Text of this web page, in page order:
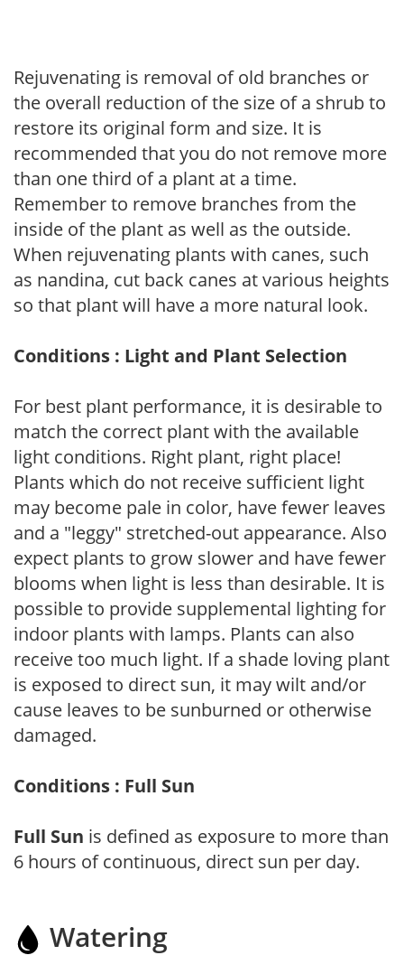
Rejuvenating is removal of old branches or
the overall reduction of the size of a shrub to
restore its original form and size. It is
recommended that you do not remove more
than one third of a plant at a time.
Remember to remove branches from the
inside of the plant as well as the outside.
When rejuvenating plants with canes, such
as nandina, cut back canes at various heights
so that plant will have a more natural look.
Conditions : Light and Plant Selection
For best plant performance, it is desirable to
match the correct plant with the available
light conditions. Right plant, right place!
Plants which do not receive sufficient light
may become pale in color, have fewer leaves
and a "leggy" stretched-out appearance. Also
expect plants to grow slower and have fewer
blooms when light is less than desirable. It is
possible to provide supplemental lighting for
indoor plants with lamps. Plants can also
receive too much light. If a shade loving plant
is exposed to direct sun, it may wilt and/or
cause leaves to be sunburned or otherwise
damaged.
Conditions : Full Sun
Full Sun is defined as exposure to more than
6 hours of continuous, direct sun per day.
Watering